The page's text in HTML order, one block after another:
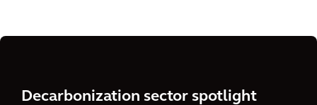
Decarbonization sector spotlight